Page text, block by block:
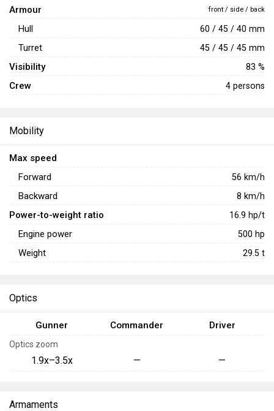
Armour front / side / back
Hull 60 / 45 / 40 mm
Turret 45 / 45 / 45 mm
Visibility 83 %
Crew 4 persons
Mobility
Max speed
Forward
56 km/h
Backward 8 km/h
Power-to-weight ratio 16.9 hp/t
Engine power 500 hp
Weight 29.5 t
Optics
Gunner Commander Driver
Optics zoom
1.9x–3.5x — —
Armaments